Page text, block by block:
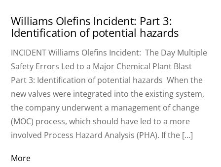
Williams Olefins Incident: Part 3:
Identification of potential hazards
INCIDENT Williams Olefins Incident: The Day Multiple
Safety Errors Led to a Major Chemical Plant Blast
Part 3: Identification of potential hazards When the
new valves were integrated into the existing system,
the company underwent a management of change
(MOC) process, which should have led to a more
involved Process Hazard Analysis (PHA). If the […]
More